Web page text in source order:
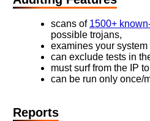
scans of 1500+
possible trojans,
examines your
can exclude tests in
must surf from the IP
can be run only once/
Reports